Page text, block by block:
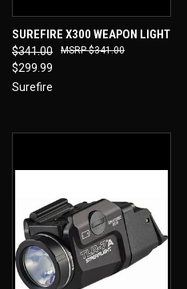
SUREFIRE X300 WEAPON LIGHT
$341.00
$299.99
$341.00
Surefire